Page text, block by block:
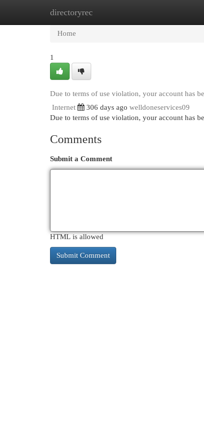
directoryrec
Home
Home
1
Due to terms of use violation, your account has
Internet
306 days ago welldoneservices09
Due to terms of use violation, your account has
Comments
Submit a Comment
HTML is allowed